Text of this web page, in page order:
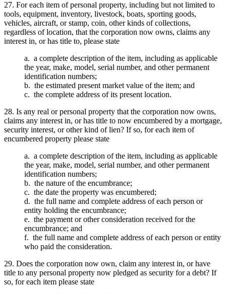
27. For each item of personal property, including but not limited to
tools, equipment, inventory, livestock, boats, sporting goods,
vehicles, aircraft, or stamp, coin, other kinds of collections,
regardless of location, that the corporation now owns, claims any
interest in, or has title to, please state
a. a complete description of the item, including as applicable
the year, make, model, serial number, and other permanent
identification numbers;
b. the estimated present market value of the item; and
c. the complete address of its present location.
28. Is any real or personal property that the corporation now owns,
claims any interest in, or has title to now encumbered by a mortgage,
security interest, or other kind of lien? If so, for each item of
encumbered property please state
a. a complete description of the item, including as applicable
the year, make, model, serial number, and other permanent
identification numbers;
b. the nature of the encumbrance;
c. the date the property was encumbered;
d. the full name and complete address of each person or
entity holding the encumbrance;
e. the payment or other consideration received for the
encumbrance; and
f. the full name and complete address of each person or entity
who paid the consideration.
29. Does the corporation now own, claim any interest in, or have
title to any personal property now pledged as security for a debt? If
so, for each item please state